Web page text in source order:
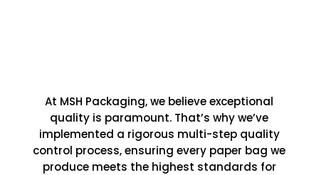
At MSH Packaging, we believe exceptional
quality is paramount. That’s why we’ve
implemented a rigorous multi-step quality
control process, ensuring every paper bag we
produce meets the highest standards for